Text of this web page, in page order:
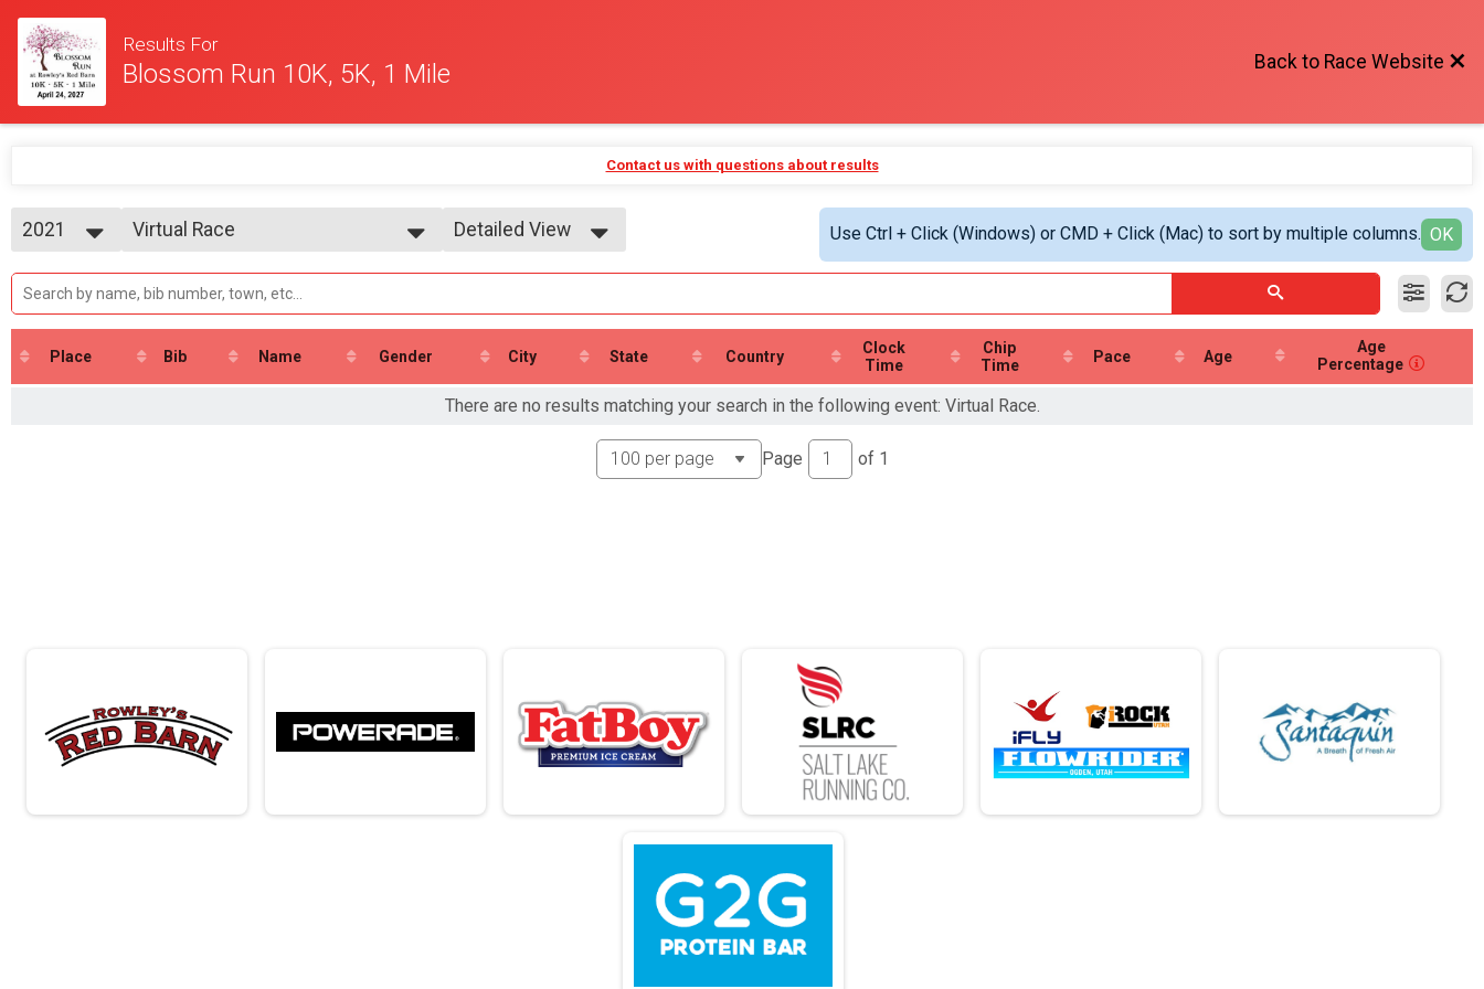
Results For
Blossom Run 10K, 5K, 1 Mile Back to Race Website
Contact us with questions about results
2021
Virtual Race
Virtual Race
Participant Lookup & Tracking
Detailed View
Use Ctrl + Click (Windows) or CMD + Click (Mac) to sort by multiple columns. OK
Place Bib Name Gender City State Country
Clock
Time
Chip
Time
Pace Age
Age
Percentage
There are no results matching your search in the following event: Virtual Race.
Page of 1